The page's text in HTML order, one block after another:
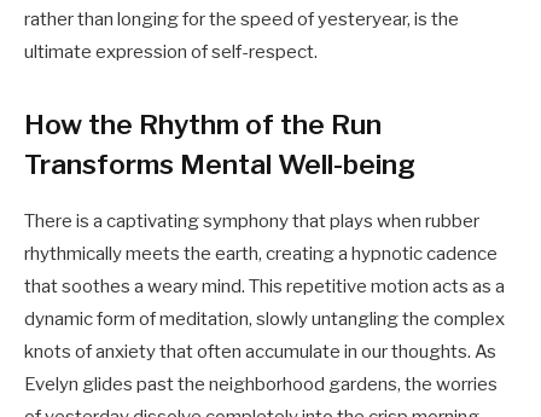
rather than longing for the speed of yesteryear, is the
ultimate expression of self-respect.
How the Rhythm of the Run
Transforms Mental Well-being
There is a captivating symphony that plays when rubber
rhythmically meets the earth, creating a hypnotic cadence
that soothes a weary mind. This repetitive motion acts as a
dynamic form of meditation, slowly untangling the complex
knots of anxiety that often accumulate in our thoughts. As
Evelyn glides past the neighborhood gardens, the worries